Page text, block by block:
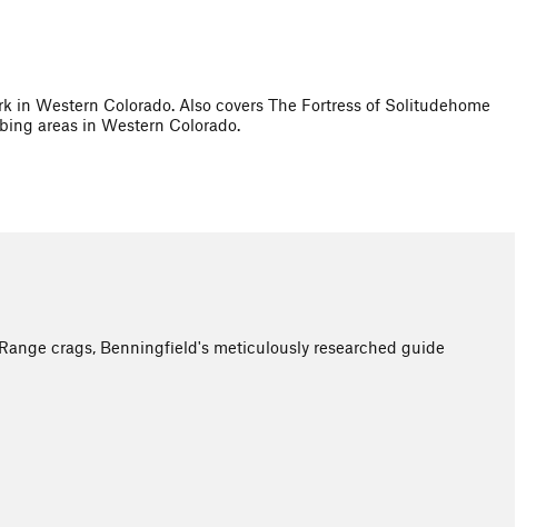
Western Colorado. Also covers The Fortress of Solitudehome
areas in Western Colorado.
crags, Benningfield's meticulously researched guide